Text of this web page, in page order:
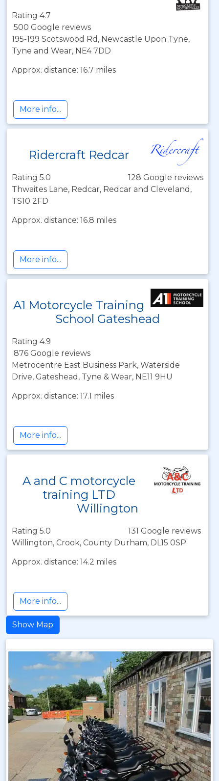
Rating 4.7
500 Google reviews
195-199 Scotswood Rd, Newcastle Upon Tyne,
Tyne and Wear, NE4 7DD
Approx. distance: 16.7 miles
More info...
Ridercraft Redcar
Rating 5.0
128 Google reviews
Thwaites Lane, Redcar, Redcar and Cleveland,
TS10 2FD
Approx. distance: 16.8 miles
More info...
A1 Motorcycle Training
School Gateshead
Rating 4.9
876 Google reviews
Metrocentre East Business Park, Waterside
Drive, Gateshead, Tyne & Wear, NE11 9HU
Approx. distance: 17.1 miles
More info...
A and C motorcycle
training LTD
Willington
Rating 5.0
131 Google reviews
Willington, Crook, County Durham, DL15 0SP
Approx. distance: 14.2 miles
More info...
Show Map